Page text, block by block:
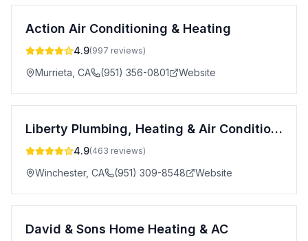
Action Air Conditioning & Heating
4.9(997 reviews)
Murrieta CA (951) 356-0801 Website
Liberty Plumbing, Heating & Air Conditioning, Inc.
4.9(463 reviews)
Winchester, CA (951) 309-8548 Website
David & Sons Home Heating & AC